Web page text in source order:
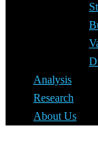
Analysis
Research
About Us